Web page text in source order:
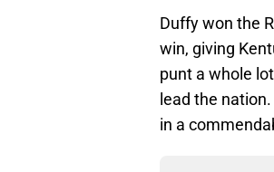
Duffy won the
win, giving
punt a whole
lead the
in a